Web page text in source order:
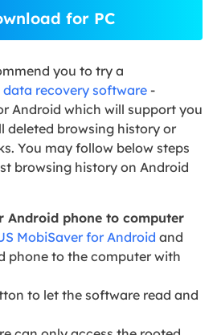
for PC
you to try a
data recovery software-
Android which will support you
deleted browsing history or
You may follow below steps
browsing history on Android
Android phone to computer
MobiSaver for Android and
phone to the computer with
to let the software read and